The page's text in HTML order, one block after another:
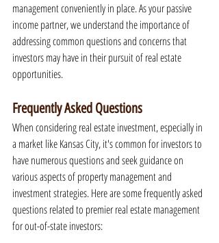
management conveniently in place. As your passive
income partner, we understand the importance of
addressing common questions and concerns that
investors may have in their pursuit of real estate
opportunities.
Frequently Asked Questions
When considering real estate investment, especially in
a market like Kansas City, it's common for investors to
have numerous questions and seek guidance on
various aspects of property management and
investment strategies. Here are some frequently asked
questions related to premier real estate management
for out-of-state investors: